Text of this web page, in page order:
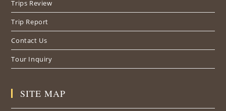
Trips Review
Trip Report
Contact Us
Tour Inquiry
SITE MAP